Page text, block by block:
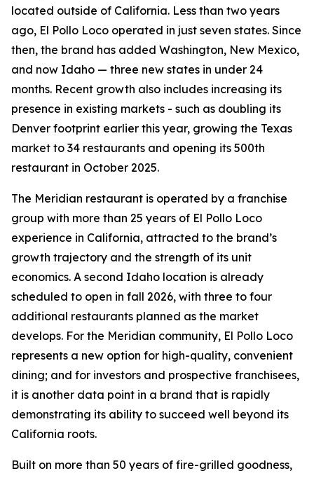
located outside of California. Less than two years
ago, El Pollo Loco operated in just seven states. Since
then, the brand has added Washington, New Mexico,
and now Idaho — three new states in under 24
months. Recent growth also includes increasing its
presence in existing markets - such as doubling its
Denver footprint earlier this year, growing the Texas
market to 34 restaurants and opening its 500th
restaurant in October 2025.
The Meridian restaurant is operated by a franchise
group with more than 25 years of El Pollo Loco
experience in California, attracted to the brand’s
growth trajectory and the strength of its unit
economics. A second Idaho location is already
scheduled to open in fall 2026, with three to four
additional restaurants planned as the market
develops. For the Meridian community, El Pollo Loco
represents a new option for high-quality, convenient
dining; and for investors and prospective franchisees,
it is another data point in a brand that is rapidly
demonstrating its ability to succeed well beyond its
California roots.
Built on more than 50 years of fire-grilled goodness,